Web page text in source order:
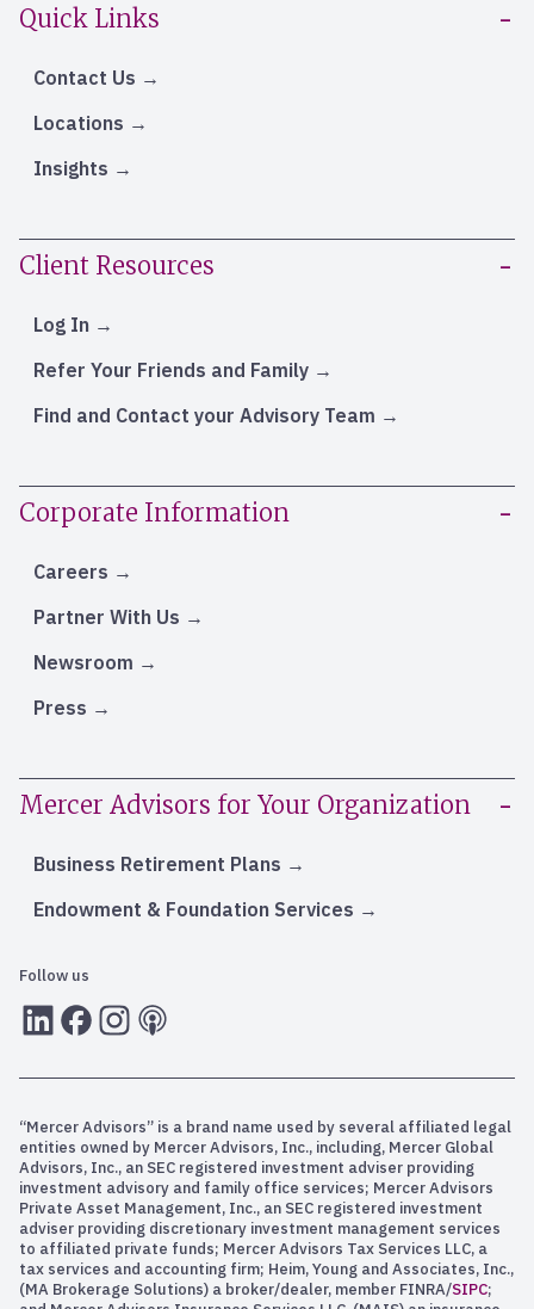
Quick Links
Contact Us
Locations
Insights
Client Resources
Log In
Refer Your Friends and Family
Find and Contact your Advisory Team
Corporate Information
Careers
Partner With Us
Newsroom
Press
Mercer Advisors for Your Organization
Business Retirement Plans
Endowment & Foundation Services
Follow us
LInkedInFacebook
Instagram
RSS
“Mercer Advisors” is a brand name used by several affiliated legal
entities owned by Mercer Advisors, Inc., including, Mercer Global
Advisors, Inc., an SEC registered investment adviser providing
investment advisory and family office services; Mercer Advisors
Private Asset Management, Inc., an SEC registered investment
adviser providing discretionary investment management services
to affiliated private funds; Mercer Advisors Tax Services LLC, a
tax services and accounting firm; Heim, Young and Associates, Inc.,
(MA Brokerage Solutions) a broker/dealer, member FINRA/SIPC;